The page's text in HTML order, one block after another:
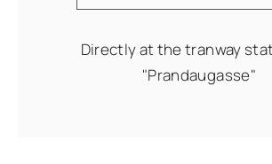
Directly at the tranway
"Prandaugasse"